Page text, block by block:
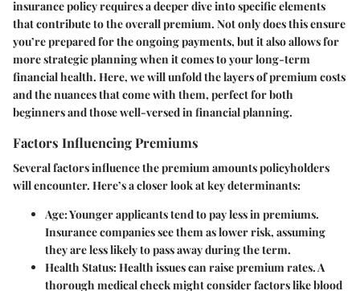
insurance policy requires a deeper dive into specific elements
that contribute to the overall premium. Not only does this ensure
you’re prepared for the ongoing payments, but it also allows for
more strategic planning when it comes to your long-term
financial health. Here, we will unfold the layers of premium costs
and the nuances that come with them, perfect for both
beginners and those well-versed in financial planning.
Factors Influencing Premiums
Several factors influence the premium amounts policyholders
will encounter. Here’s a closer look at key determinants:
Age: Younger applicants tend to pay less in premiums.
Insurance companies see them as lower risk, assuming
they are less likely to pass away during the term.
Health Status: Health issues can raise premium rates. A
thorough medical check might consider factors like blood